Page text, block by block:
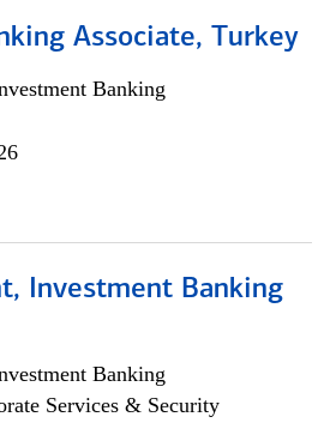
Associate, Turkey
Banking
Investment Banking
Banking
Services & Security